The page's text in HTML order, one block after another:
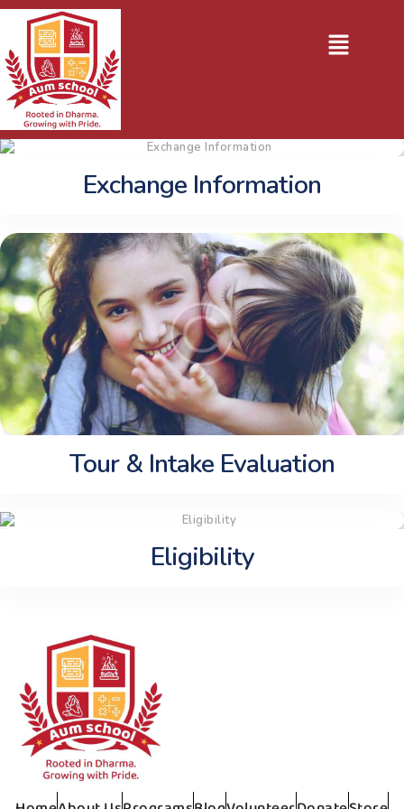
Exchange Information
Tour & Intake Evaluation
Eligibility